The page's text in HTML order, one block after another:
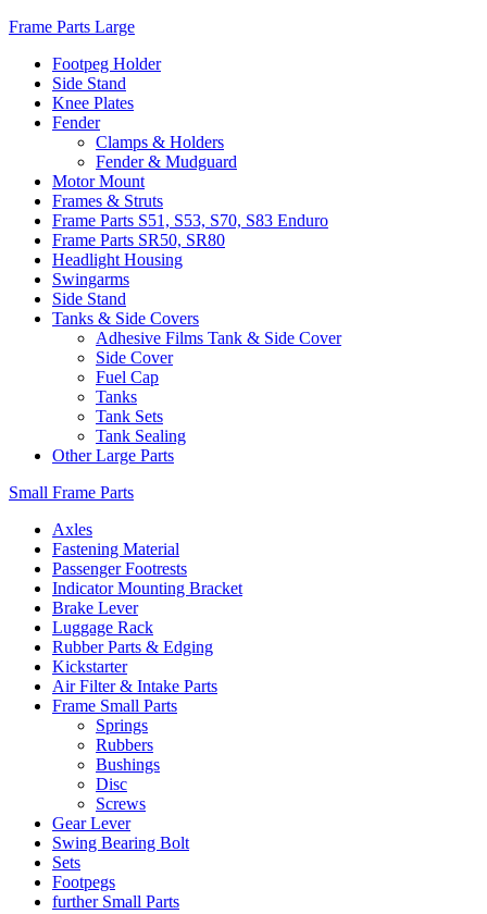
Frame Parts Large
Footpeg Holder
Side Stand
Knee Plates
Fender
Clamps & Holders
Fender & Mudguard
Motor Mount
Frames & Struts
Frame Parts S51, S53, S70, S83 Enduro
Frame Parts SR50, SR80
Headlight Housing
Swingarms
Side Stand
Tanks & Side Covers
Adhesive Films Tank & Side Cover
Side Cover
Fuel Cap
Tanks
Tank Sets
Tank Sealing
Other Large Parts
Small Frame Parts
Axles
Fastening Material
Passenger Footrests
Indicator Mounting Bracket
Brake Lever
Luggage Rack
Rubber Parts & Edging
Kickstarter
Air Filter & Intake Parts
Frame Small Parts
Springs
Rubbers
Bushings
Disc
Screws
Gear Lever
Swing Bearing Bolt
Sets
Footpegs
further Small Parts